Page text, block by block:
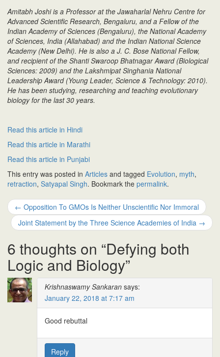
Amitabh Joshi is a Professor at the Jawaharlal Nehru Centre for
Advanced Scientific Research, Bengaluru, and a Fellow of the
Indian Academy of Sciences (Bengaluru), the National Academy
of Sciences, India (Allahabad) and the Indian National Science
Academy (New Delhi). He is also a J. C. Bose National Fellow,
and recipient of the Shanti Swaroop Bhatnagar Award (Biological
Sciences: 2009) and the Lakshmipat Singhania National
Leadership Award (Young Leader, Science & Technology: 2010).
He has been studying, researching and teaching evolutionary
biology for the last 30 years.
Read this article in Hindi
Read this article in Marathi
Read this article in Punjabi
This entry was posted in Articles and tagged Evolution, myth,
retraction, Satyapal Singh. Bookmark the permalink.
Post
navigation
← Opposition To GMOs Is Neither Unscientific Nor Immoral
Joint Statement by the Three Science Academies of India →
6 thoughts on “Defying both
Logic and Biology”
Krishnaswamy Sankaran says:
January 22, 2018 at 7:17 am
Good rebuttal
Reply